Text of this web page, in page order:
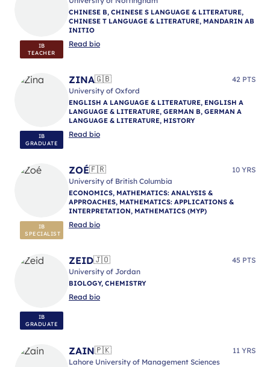
IB
TEACHER
CHINESE B, CHINESE S LANGUAGE & LITERATURE,
CHINESE T LANGUAGE & LITERATURE, MANDARIN AB
INITIO
Read bio
IB
GRADUATE
ZINA🇬🇧
42 PTS
University of Oxford
ENGLISH A LANGUAGE & LITERATURE, ENGLISH A
LANGUAGE & LITERATURE, GERMAN B, GERMAN A
LANGUAGE & LITERATURE, HISTORY
Read bio
IB
SPECIALIST
ZOÉ🇫🇷
10 YRS
University of British Columbia
ECONOMICS, MATHEMATICS: ANALYSIS &
APPROACHES, MATHEMATICS: APPLICATIONS &
INTERPRETATION, MATHEMATICS (MYP)
Read bio
IB
GRADUATE
ZEID🇯🇴
45 PTS
University of Jordan
BIOLOGY, CHEMISTRY
Read bio
ZAIN🇵🇰
11 YRS
Lahore University of Management Sciences